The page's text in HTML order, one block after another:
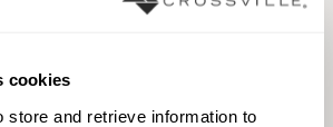
cookies
store and retrieve information to
collection